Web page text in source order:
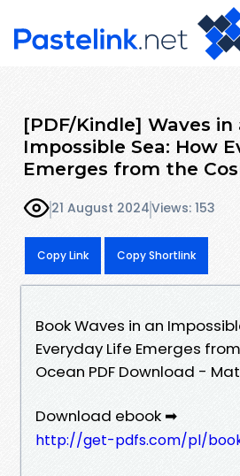
[PDF/Kindle] Waves in
Impossible Sea: How
Emerges from the
21 August 2024Views: 153
Copy Link Copy Shortlink
Book Waves in an
Everyday Life Emerges
Ocean PDF Download -
Download ebook ➡
http://get-pdfs.com/pl/